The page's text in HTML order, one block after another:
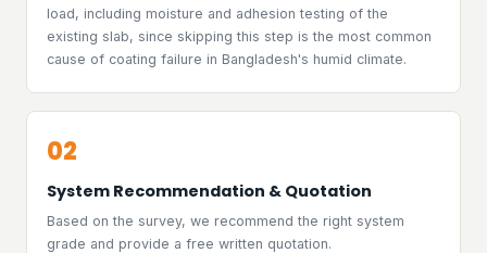
load, including moisture and adhesion testing of the
existing slab, since skipping this step is the most common
cause of coating failure in Bangladesh's humid climate.
02
System Recommendation & Quotation
Based on the survey, we recommend the right system
grade and provide a free written quotation.